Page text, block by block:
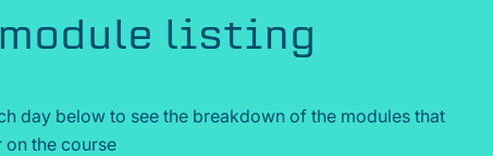
listing
day below to see the breakdown of the modules that
the course